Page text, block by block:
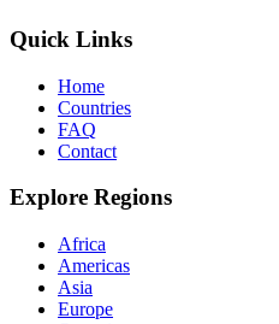
Quick Links
Home
Countries
FAQ
Contact
Explore Regions
Africa
Americas
Asia
Europe